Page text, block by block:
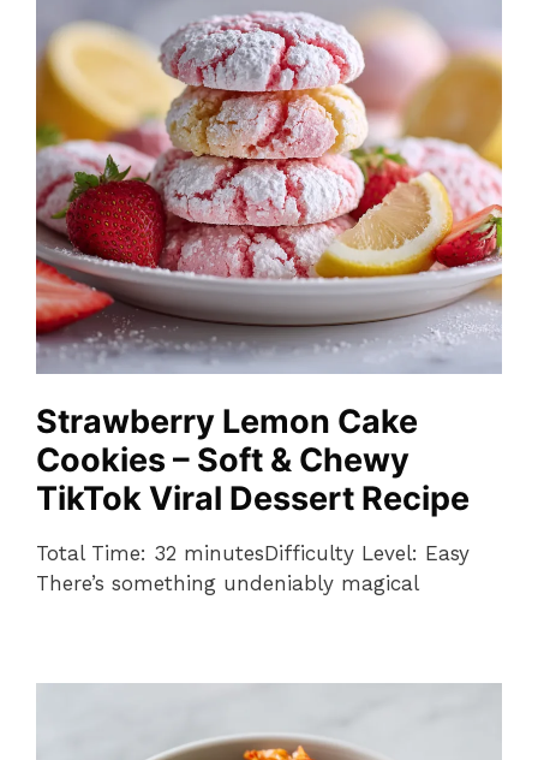
Strawberry Lemon Cake
Cookies – Soft & Chewy
TikTok Viral Dessert Recipe
Total Time: 32 minutesDifficulty Level: Easy
There’s something undeniably magical